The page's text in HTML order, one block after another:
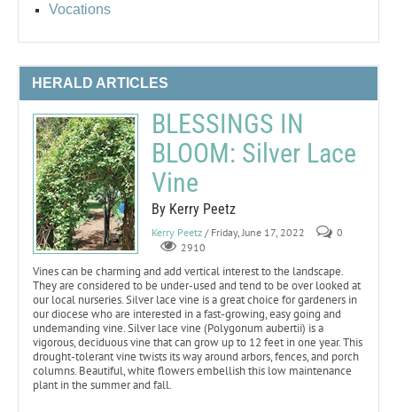
Vocations
HERALD ARTICLES
BLESSINGS IN
BLOOM: Silver Lace
Vine
By Kerry Peetz
Kerry Peetz / Friday, June 17, 2022
0
2910
Vines can be charming and add vertical interest to the landscape.
They are considered to be under-used and tend to be over looked at
our local nurseries. Silver lace vine is a great choice for gardeners in
our diocese who are interested in a fast-growing, easy going and
undemanding vine. Silver lace vine (Polygonum aubertii) is a
vigorous, deciduous vine that can grow up to 12 feet in one year. This
drought-tolerant vine twists its way around arbors, fences, and porch
columns. Beautiful, white flowers embellish this low maintenance
plant in the summer and fall.